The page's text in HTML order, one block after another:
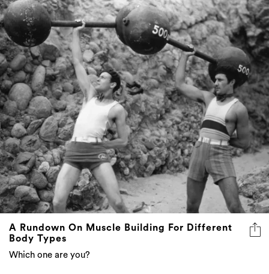
A Rundown On Muscle Building For Different
Body Types
Which one are you?